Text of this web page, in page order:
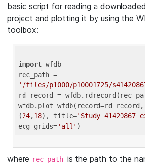
basic script for reading a
project and plotting it by using the
toolbox:
import wfdb
'/files/p1000/p10001725/
rd_record =
(24,18), title='Study 41420867
ecg_grids='all'
where rec_path is the path to the